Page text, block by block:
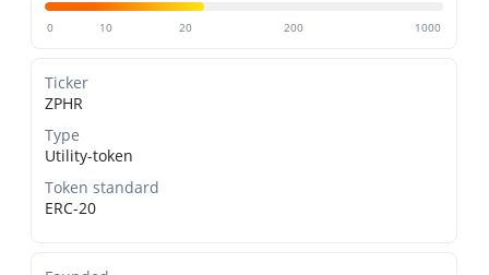
0 10 20 200 1000
Ticker
ZPHR
Type
Utility-token
Token standard
ERC-20